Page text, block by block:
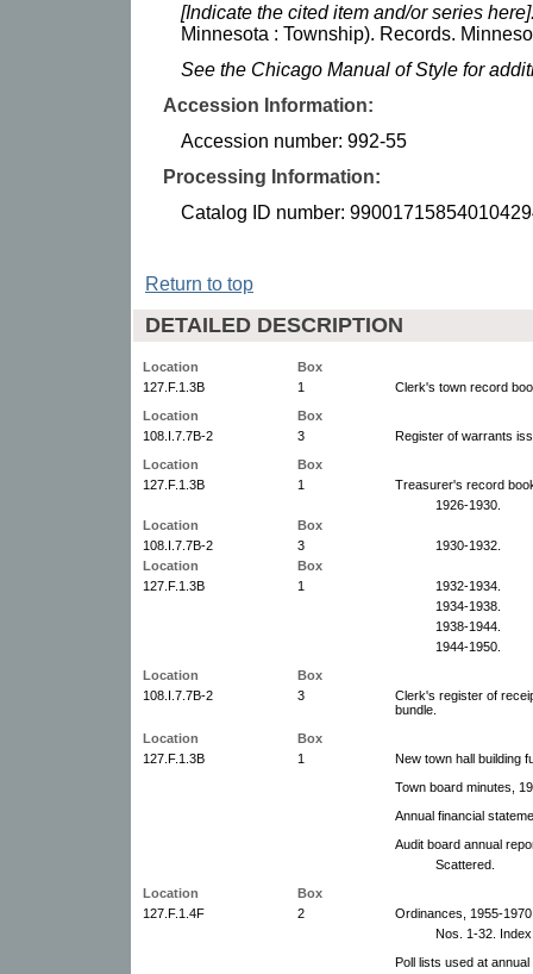
[Indicate the cited item and/or series
Minnesota : Township). Records.
See the Chicago Manual of Style for
Accession Information:
Accession number: 992-55
Processing Information:
Catalog ID number:
Return to top
DETAILED DESCRIPTION
Location
Box
127.F.1.3B
1
Clerk's town record
Location
Box
108.I.7.7B-2
3
Register of warrants
Location
Box
127.F.1.3B
1
Treasurer's record
1926-1930.
Location
Box
108.I.7.7B-2
3
1930-1932.
Location
Box
127.F.1.3B
1
1932-1934.
1934-1938.
1938-1944.
1944-1950.
Location
Box
108.I.7.7B-2
3
Clerk's register of
bundle.
Location
Box
127.F.1.3B
1
New town hall building
Town board minutes,
Annual financial
Audit board annual
Scattered.
Location
Box
127.F.1.4F
2
Ordinances, 1955-
Nos. 1-32.
Poll lists used at